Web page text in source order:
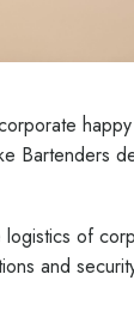
Bartenders
of
and